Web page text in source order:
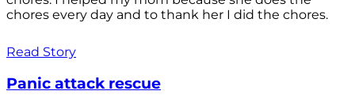
chores every day and to thank her I did the chores.
Read Story
Panic attack rescue